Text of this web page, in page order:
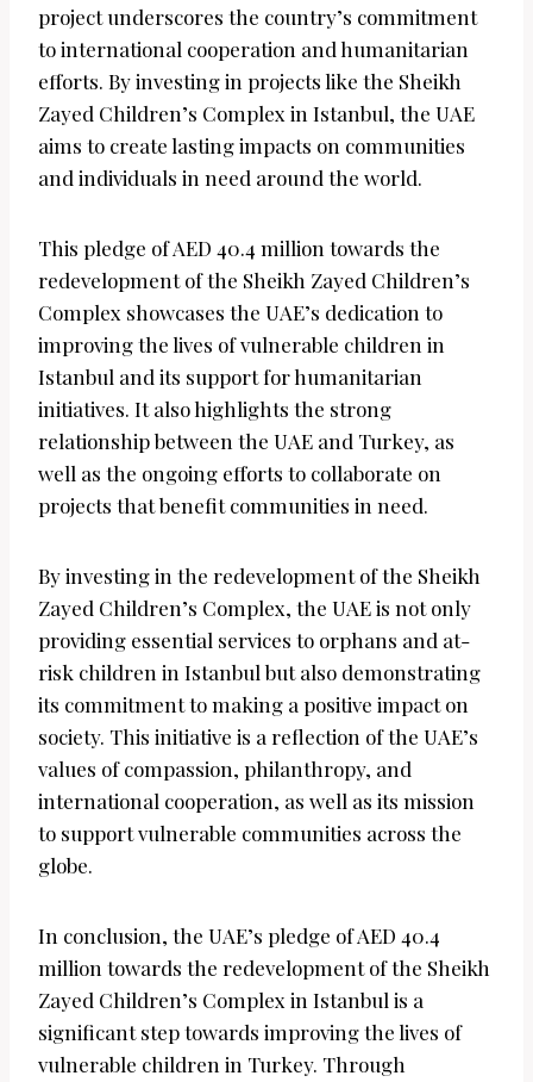
project underscores the country’s commitment
to international cooperation and humanitarian
efforts. By investing in projects like the Sheikh
Zayed Children’s Complex in Istanbul, the UAE
aims to create lasting impacts on communities
and individuals in need around the world.
This pledge of AED 40.4 million towards the
redevelopment of the Sheikh Zayed Children’s
Complex showcases the UAE’s dedication to
improving the lives of vulnerable children in
Istanbul and its support for humanitarian
initiatives. It also highlights the strong
relationship between the UAE and Turkey, as
well as the ongoing efforts to collaborate on
projects that benefit communities in need.
By investing in the redevelopment of the Sheikh
Zayed Children’s Complex, the UAE is not only
providing essential services to orphans and at-
risk children in Istanbul but also demonstrating
its commitment to making a positive impact on
society. This initiative is a reflection of the UAE’s
values of compassion, philanthropy, and
international cooperation, as well as its mission
to support vulnerable communities across the
globe.
In conclusion, the UAE’s pledge of AED 40.4
million towards the redevelopment of the Sheikh
Zayed Children’s Complex in Istanbul is a
significant step towards improving the lives of
vulnerable children in Turkey. Through